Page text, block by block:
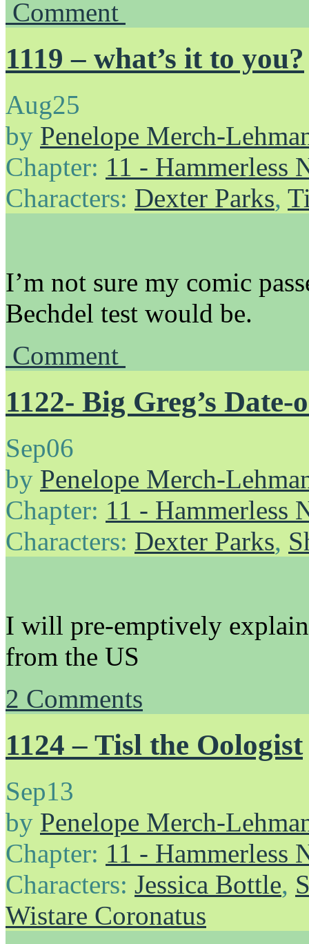
Comment
1119 – what’s it to you?
Aug25
by Penelope Merch-
Chapter: 11 - Hammerless
Characters: Dexter Parks,
I’m not sure my comic
Bechdel test would be.
Comment
1122- Big Greg’s Date-
Sep06
by Penelope Merch-
Chapter: 11 - Hammerless
Characters: Dexter Parks,
I will pre-emptively
from the US
2 Comments
1124 – Tisl the Oologist
Sep13
by Penelope Merch-
Chapter: 11 - Hammerless
Characters: Jessica Bottle,
Wistare Coronatus